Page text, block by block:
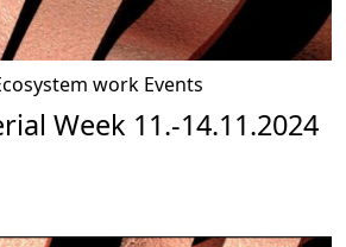
work Events
Week 11.-14.11.2024